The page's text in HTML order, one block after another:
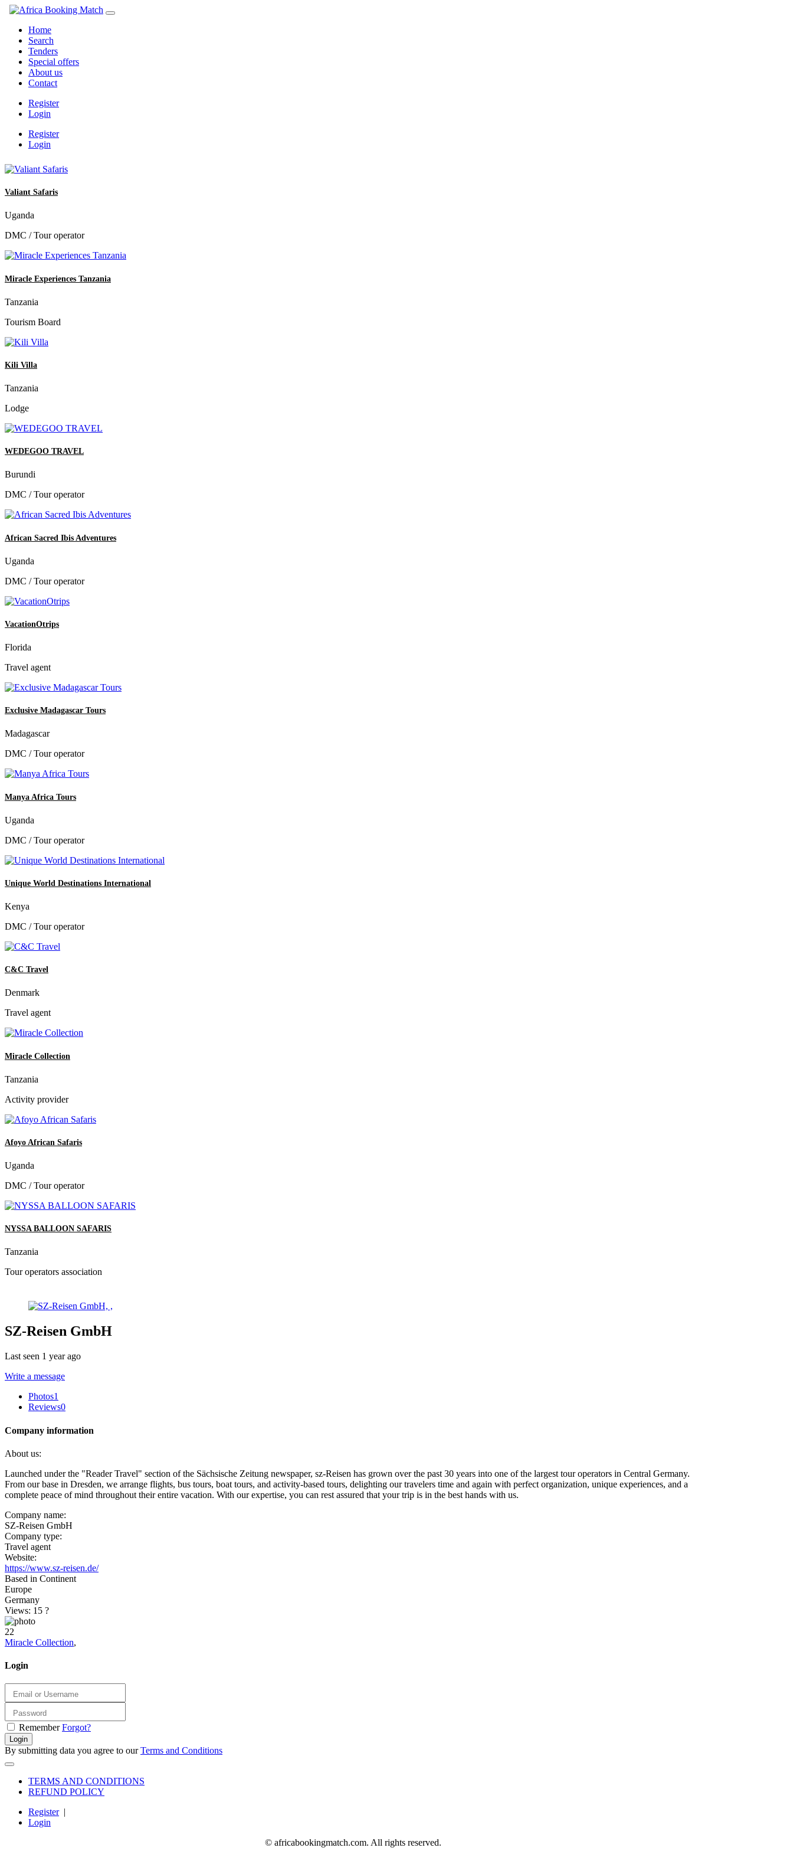
Home
Search
Tenders
Special offers
About us
Contact
Register
Login
Register
Login
Valiant Safaris
Uganda
DMC / Tour operator
Miracle Experiences Tanzania
Tanzania
Tourism Board
Kili Villa
Tanzania
Lodge
WEDEGOO TRAVEL
Burundi
DMC / Tour operator
African Sacred Ibis Adventures
Uganda
DMC / Tour operator
VacationOtrips
Florida
Travel agent
Exclusive Madagascar Tours
Madagascar
DMC / Tour operator
Manya Africa Tours
Uganda
DMC / Tour operator
Unique World Destinations International
Kenya
DMC / Tour operator
C&C Travel
Denmark
Travel agent
Miracle Collection
Tanzania
Activity provider
Afoyo African Safaris
Uganda
DMC / Tour operator
NYSSA BALLOON SAFARIS
Tanzania
Tour operators association
SZ-Reisen GmbH
Last seen 1 year ago
Write a message
Photos1
Reviews0
Company information
About us:
Launched under the "Reader Travel" section of the Sächsische Zeitung newspaper, sz-Reisen has grown over the past 30 years into one of the largest tour operators in Central Germany.
From our base in Dresden, we arrange flights, bus tours, boat tours, and activity-based tours, delighting our travelers time and again with perfect organization, unique experiences, and a
complete peace of mind throughout their entire vacation. With our expertise, you can rest assured that your trip is in the best hands with us.
Company name:
SZ-Reisen GmbH
Company type:
Travel agent
Website:
https://www.sz-reisen.de/
Based in Continent
Europe
Germany
Views: 15 ?
22
Miracle Collection,
Login
Remember Forgot?
Login
By submitting data you agree to ourTerms and Conditions
TERMS AND CONDITIONS
REFUND POLICY
Register|
Login
© africabookingmatch.com. All rights reserved.